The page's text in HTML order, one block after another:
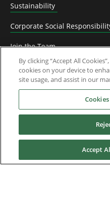
Sustainability
Corporate Social
Join the Team
Contact Us
Frequently Asked Questions
Control Techniques History
Control Techniques
Subscribe to Newsletter
By clicking “Accept All
cookies on your device to
site usage, and assist in our
Accept